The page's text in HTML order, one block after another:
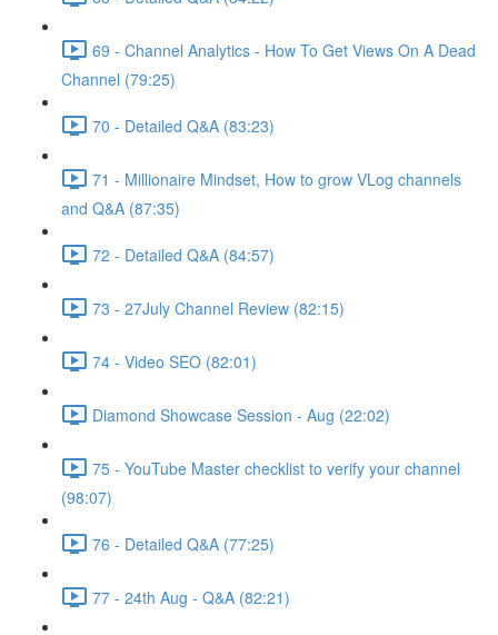
69 - Channel Analytics - How To Get Views On A Dead
Channel (79:25)
70 - Detailed Q&A (83:23)
71 - Millionaire Mindset, How to grow VLog channels
and Q&A (87:35)
72 - Detailed Q&A (84:57)
73 - 27July Channel Review (82:15)
74 - Video SEO (82:01)
Diamond Showcase Session - Aug (22:02)
75 - YouTube Master checklist to verify your channel
(98:07)
76 - Detailed Q&A (77:25)
77 - 24th Aug - Q&A (82:21)